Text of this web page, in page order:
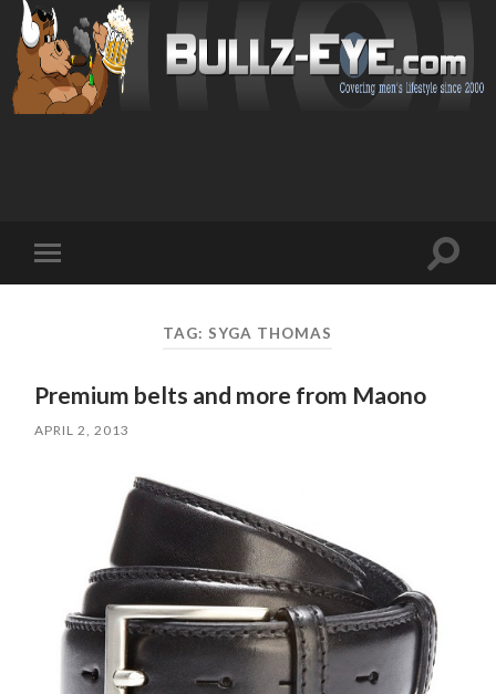
mobile
Toggle
TAG: SYGA THOMAS
Premium belts and more from Maono
APRIL 2, 2013